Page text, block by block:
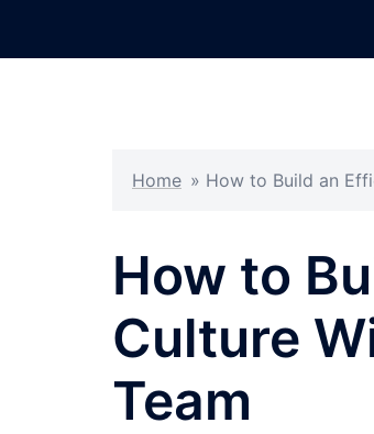
Home » How to Build an
How to
Culture
Team